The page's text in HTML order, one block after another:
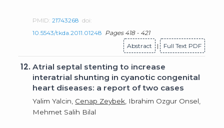
PMID:21743268 doi:
10.5543/tkda.2011.01248 Pages 418 - 421
Abstract
| Full Text PDF
12.Atrial septal stenting to increase
interatrial shunting in cyanotic congenital
heart diseases: a report of two cases
Yalim Yalcin, Cenap Zeybek , Ibrahim Ozgur Onsel,
Mehmet Salih Bilal